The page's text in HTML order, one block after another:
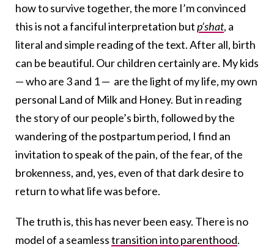
how to survive together, the more I’m convinced
this is not a fanciful interpretation butp’shat, a
literal and simple reading of the text. After all, birth
can be beautiful. Our children certainly are. My kids
— who are 3 and 1 — are the light of my life, my own
personal Land of Milk and Honey. But in reading
the story of our people’s birth, followed by the
wandering of the postpartum period, I find an
invitation to speak of the pain, of the fear, of the
brokenness, and, yes, even of that dark desire to
return to what life was before.
The truth is, this has never been easy. There is no
model of a seamlesstransition into parenthood.